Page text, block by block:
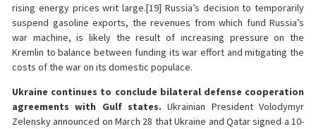
rising energy prices writ large.[19] Russia’s decision to temporarily
suspend gasoline exports, the revenues from which fund Russia’s
war machine, is likely the result of increasing pressure on the
Kremlin to balance between funding its war effort and mitigating the
costs of the war on its domestic populace.
Ukraine continues to conclude bilateral defense cooperation
agreements with Gulf states. Ukrainian President Volodymyr
Zelensky announced on March 28 that Ukraine and Qatar signed a 10-